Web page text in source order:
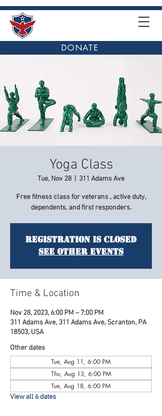
DONATE
Yoga Class
Tue, Nov 28 311 Adams Ave
Free fitness class for veterans , active duty,
dependents, and first responders.
Registration is Closed
See other events
Time & Location
Nov 28, 2023, 6:00 PM – 7:00 PM
311 Adams Ave, 311 Adams Ave, Scranton, PA
18503, USA
Other dates
Tue, Aug 11, 6:00 PM
Thu, Aug 13, 6:00 PM
Tue, Aug 18, 6:00 PM
View all 6 dates